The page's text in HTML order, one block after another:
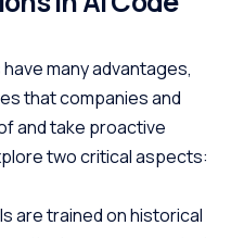
many advantages,
that companies and
and take proactive
two critical aspects:
are trained on historical